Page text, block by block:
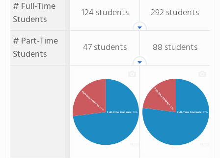
# Full-Time
Students
124 students
292 students
# Part-Time
Students
47 students 88 students
Full-time Students: 73%
Part-time Students
: 27%
Full-Time Students: 77%
Part-Time Students
: 23%